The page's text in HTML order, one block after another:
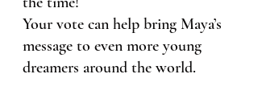
Your vote can help bring Maya’s
message to even more young
dreamers around the world.